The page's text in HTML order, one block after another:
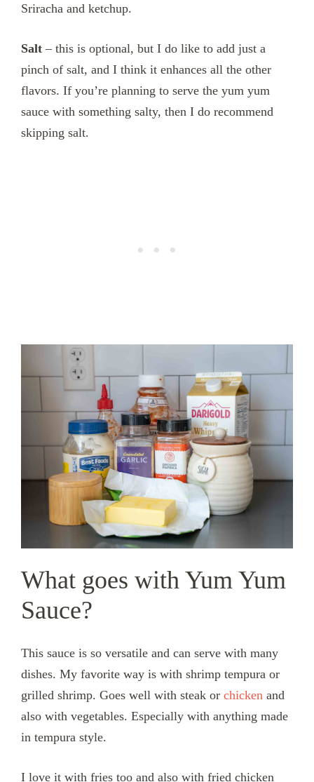
Sriracha and ketchup.
Salt – this is optional, but I do like to add just a
pinch of salt, and I think it enhances all the other
flavors. If you’re planning to serve the yum yum
sauce with something salty, then I do recommend
skipping salt.
What goes with Yum Yum
Sauce?
This sauce is so versatile and can serve with many
dishes. My favorite way is with shrimp tempura or
grilled shrimp. Goes well with steak or chicken and
also with vegetables. Especially with anything made
in tempura style.
I love it with fries too and also with fried chicken